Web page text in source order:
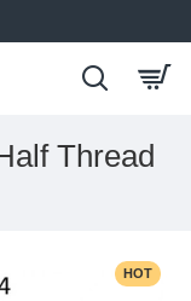
Thread
HOT